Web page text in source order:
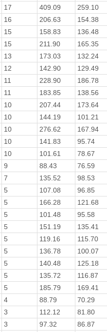
17 409.09
259.10
16 206.63
154.38
15 158.83
136.48
15 211.90
165.35
13 173.03
132.24
12 142.90
129.49
11 228.90
186.78
11
183.85
138.56
10 207.44
173.64
10 144.19
101.21
10 276.62
167.94
10 141.83
95.74
10 101.61
78.67
9 88.43
76.59
7 135.52
98.53
5 107.08
96.85
5 166.28
121.68
5 101.48
95.58
5 151.19
135.41
5 119.16
115.70
5 136.78
100.07
5 140.48
125.18
5 135.72
116.87
5 185.79
169.41
4 88.79
70.29
3 112.12
81.80
3 97.32
86.87